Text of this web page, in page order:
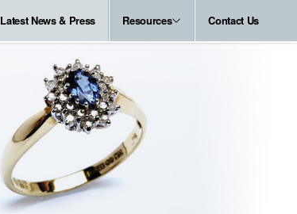
Latest News & Press Resources Contact Us